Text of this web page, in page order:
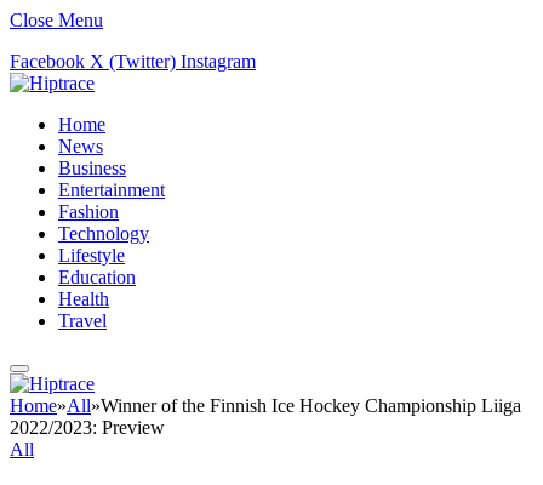
Close Menu
Facebook X (Twitter) Instagram
Home
News
Business
Entertainment
Fashion
Technology
Lifestyle
Education
Health
Travel
Home»All»Winner of the Finnish Ice Hockey Championship Liiga
2022/2023: Preview
All